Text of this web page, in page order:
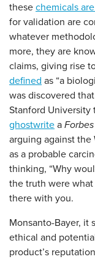
these chemicals
for validation are
whatever
more, they are
claims, giving rise
defined as “a
was discovered
Stanford University
ghostwrite a Forbes
arguing against the
as a probable
thinking, “Why
the truth were what
there with you.
Monsanto-Bayer, it
ethical and
product’s